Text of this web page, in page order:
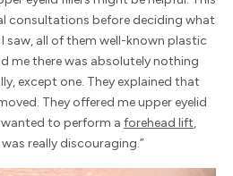
consultations before deciding what
all of them well-known plastic
me there was absolutely nothing
except one. They explained that
They offered me upper eyelid
to perform a forehead lift,
really discouraging.”